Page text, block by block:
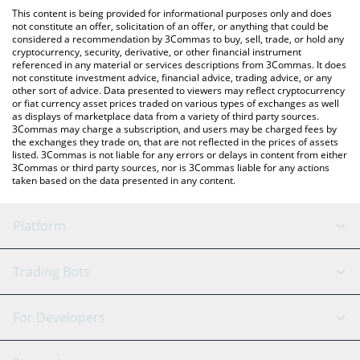
check the latest BountyMarketCap price in major fiat and crypto
currencies.
This content is being provided for informational purposes only and does
not constitute an offer, solicitation of an offer, or anything that could be
considered a recommendation by 3Commas to buy, sell, trade, or hold any
cryptocurrency, security, derivative, or other financial instrument
referenced in any material or services descriptions from 3Commas. It does
not constitute investment advice, financial advice, trading advice, or any
other sort of advice. Data presented to viewers may reflect cryptocurrency
or fiat currency asset prices traded on various types of exchanges as well
as displays of marketplace data from a variety of third party sources.
3Commas may charge a subscription, and users may be charged fees by
the exchanges they trade on, that are not reflected in the prices of assets
listed. 3Commas is not liable for any errors or delays in content from either
3Commas or third party sources, nor is 3Commas liable for any actions
taken based on the data presented in any content.
Platform
GRID Bot
Signal Bot
AI Assistant
Trading Bots
Binance
For Developers